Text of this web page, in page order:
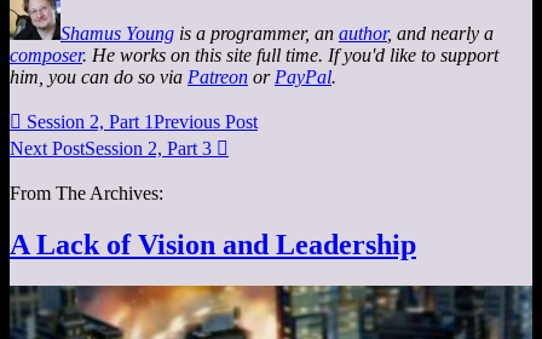
Shamus Young is a programmer, an author, and nearly a
composer. He works on this site full time. If you'd like to support
him, you can do so via Patreon or PayPal.
 Session 2, Part 1Previous Post
Next PostSession 2, Part 3 
From The Archives:
A Lack of Vision and Leadership